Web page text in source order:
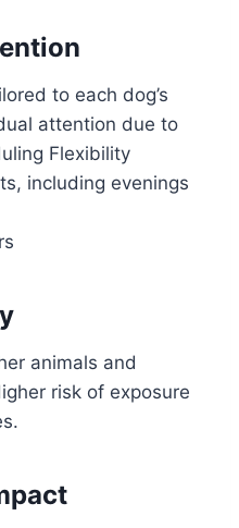
to each dog’s
attention due to
Flexibility
including evenings
animals and
risk of exposure